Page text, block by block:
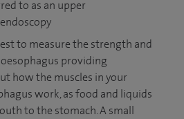
to as an upper
to measure the strength and
providing
how the muscles in your
work, as food and liquids
to the stomach. Asmall